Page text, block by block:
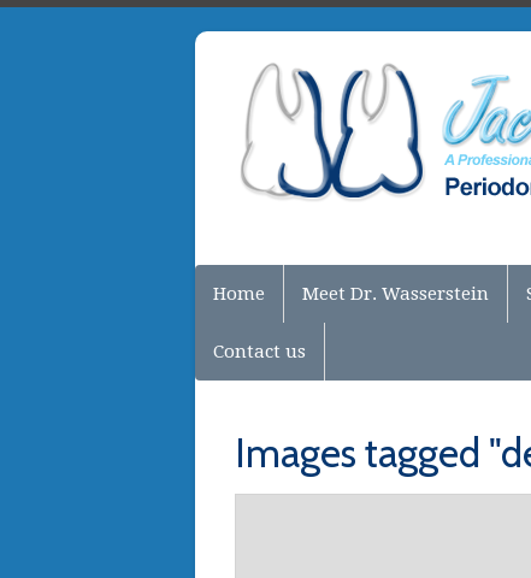
Home Meet Dr. Wasserstein
Contact us
Images tagged